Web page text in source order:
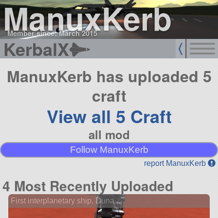
ManuxKerb
Member since: March 2015
KerbalX
ManuxKerb has uploaded 5
craft
View all 5 Craft
all mod
Follow ManuxKerb
report ManuxKerb
4 Most Recently Uploaded
First interplanetary ship, Duna ...